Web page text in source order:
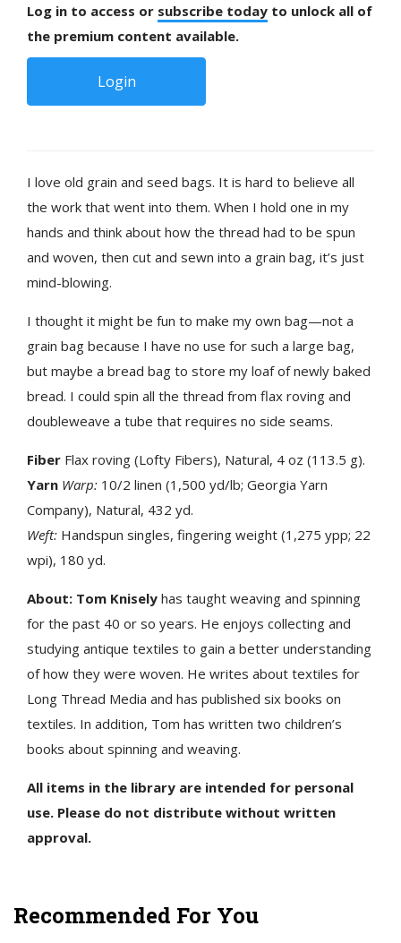
Log in to access or subscribe today to unlock all of
the premium content available.
Login
I love old grain and seed bags. It is hard to believe all
the work that went into them. When I hold one in my
hands and think about how the thread had to be spun
and woven, then cut and sewn into a grain bag, it’s just
mind-blowing.
I thought it might be fun to make my own bag—not a
grain bag because I have no use for such a large bag,
but maybe a bread bag to store my loaf of newly baked
bread. I could spin all the thread from flax roving and
doubleweave a tube that requires no side seams.
Fiber Flax roving (Lofty Fibers), Natural, 4 oz (113.5 g).
Yarn Warp: 10/2 linen (1,500 yd/lb; Georgia Yarn
Company), Natural, 432 yd.
Weft: Handspun singles, fingering weight (1,275 ypp; 22
wpi), 180 yd.
About: Tom Knisely has taught weaving and spinning
for the past 40 or so years. He enjoys collecting and
studying antique textiles to gain a better understanding
of how they were woven. He writes about textiles for
Long Thread Media and has published six books on
textiles. In addition, Tom has written two children’s
books about spinning and weaving.
All items in the library are intended for personal
use. Please do not distribute without written
approval.
Recommended For You